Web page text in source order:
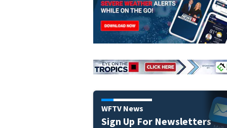
WFTV News
Sign Up For Newsletters